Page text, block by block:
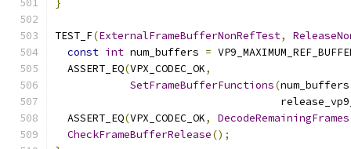
}
TEST_F(ExternalFrameBufferNonRefTest,
const int num_buffers =
  ASSERT_EQ
(VPX_CODEC_OK,
SetFrameBufferFunctions(num_buffers
  ASSERT_EQ
(VPX_CODEC_OK, DecodeRemainingFrames
CheckFrameBufferRelease();